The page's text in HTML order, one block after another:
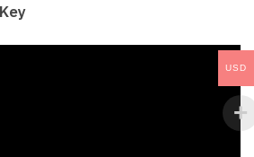
USD